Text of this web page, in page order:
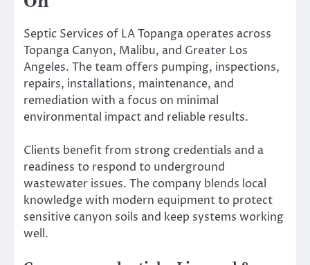
Septic Services of LA Topanga operates across
Topanga Canyon, Malibu, and Greater Los
Angeles. The team offers pumping, inspections,
repairs, installations, maintenance, and
remediation with a focus on minimal
environmental impact and reliable results.
Clients benefit from strong credentials and a
readiness to respond to underground
wastewater issues. The company blends local
knowledge with modern equipment to protect
sensitive canyon soils and keep systems working
well.